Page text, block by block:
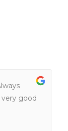
know
or
what I
more
times
great—
good